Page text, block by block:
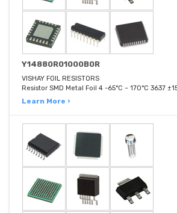
Y14880R01000B0R
VISHAY FOIL RESISTORS
Resistor SMD Metal Foil 4 -65°C ~ 170°C 3637
Learn More ›